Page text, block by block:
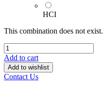
HCI
This combination does not exist.
Add to cart
Add to wishlist
Contact Us